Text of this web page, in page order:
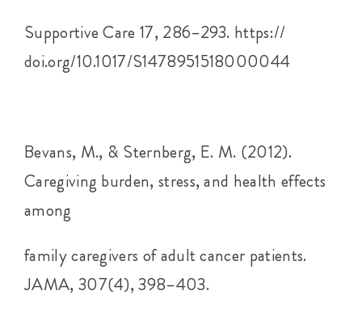
Supportive Care 17, 286–293. https://
doi.org/10.1017/S1478951518000044
Bevans, M., & Sternberg, E. M. (2012).
Caregiving burden, stress, and health effects
among
family caregivers of adult cancer patients.
JAMA, 307(4), 398–403.